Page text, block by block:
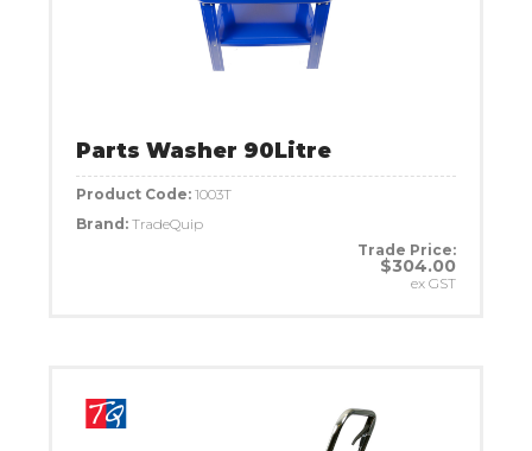
Parts Washer 90Litre
Product Code: 1003T
Brand: TradeQuip
Trade Price:
$304.00
ex GST